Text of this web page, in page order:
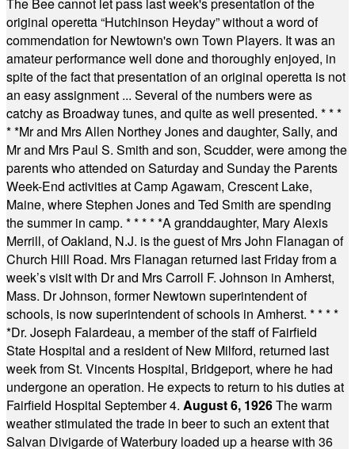
original operetta “Hutchinson Heyday” without a word of
commendation for Newtown's own Town Players. It was an
amateur performance well done and thoroughly enjoyed, in
spite of the fact that presentation of an original operetta is not
an easy assignment ... Several of the numbers were as
catchy as Broadway tunes, and quite as well presented. * * *
* *Mr and Mrs Allen Northey Jones and daughter, Sally, and
Mr and Mrs Paul S. Smith and son, Scudder, were among the
parents who attended on Saturday and Sunday the Parents
Week-End activities at Camp Agawam, Crescent Lake,
Maine, where Stephen Jones and Ted Smith are spending
the summer in camp. * * * * *A granddaughter, Mary Alexis
Merrill, of Oakland, N.J. is the guest of Mrs John Flanagan of
Church Hill Road. Mrs Flanagan returned last Friday from a
week’s visit with Dr and Mrs Carroll F. Johnson in Amherst,
Mass. Dr Johnson, former Newtown superintendent of
schools, is now superintendent of schools in Amherst. * * * *
*Dr. Joseph Falardeau, a member of the staff of Fairfield
State Hospital and a resident of New Milford, returned last
week from St. Vincents Hospital, Bridgeport, where he had
undergone an operation. He expects to return to his duties at
Fairfield Hospital September 4. August 6, 1926The warm
weather stimulated the trade in beer to such an extent that
Salvan Divigarde of Waterbury loaded up a hearse with 36